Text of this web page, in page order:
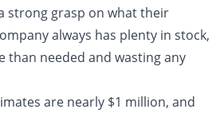
strong grasp on what their
always has plenty in stock,
than needed and wasting any
are nearly $1 million, and